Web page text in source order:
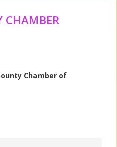
CHAMBER
Chamber of